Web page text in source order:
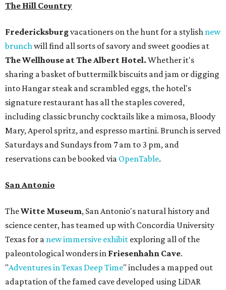
The Hill Country
Fredericksburgvacationers on the hunt for a stylish new
brunchwill find all sorts of savory and sweet goodies at
The Wellhouse atThe Albert Hotel. Whether it's
sharing a basket of buttermilk biscuits and jam or digging
into Hangar steak and scrambled eggs, the hotel's
signature restaurant has all the staples covered,
including classic brunchy cocktails like a mimosa, Bloody
Mary, Aperol spritz, and espresso martini. Brunch is served
Saturdays and Sundays from 7 am to 3 pm, and
reservations can be booked via OpenTable.
San Antonio
TheWitte Museum, San Antonio's natural history and
science center, has teamed up with Concordia University
Texas for a new immersive exhibit exploring all of the
paleontological wonders in Friesenhahn Cave.
"Adventures in Texas Deep Time" includes a mapped out
adaptation of the famed cave developed using LiDAR